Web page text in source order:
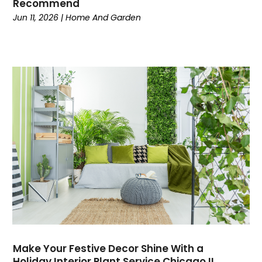
Current Events
Dental (196)
Dermatologist
Divorce(4)
Dock Installation(1)
Dog Trainer(1)
Domain Names(1)
Driving School(2)
Dumpster Rental Service(2)
Education
(34)
Elderly Care(19)
Email Marketing(1)
Recommend
Jun 11, 2026 |Home And Garden
Make Your Festive Decor Shine With a